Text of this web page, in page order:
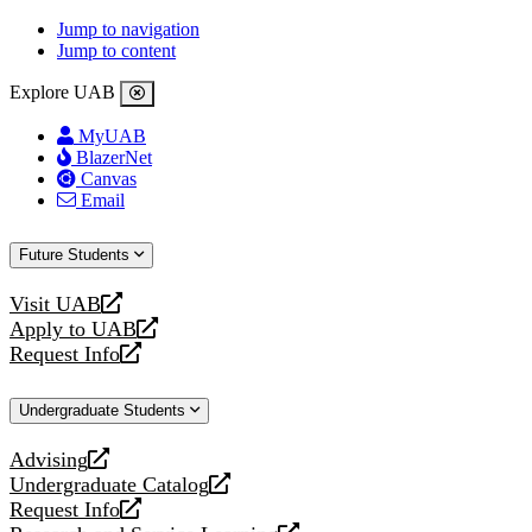
Jump to navigation
Jump to content
Explore UAB
MyUAB
BlazerNet
Canvas
Email
Future Students
Visit UAB
opens
a
new
Apply to UAB
opens
a
website
Request Info
opens
new
Undergraduate Students
Advising
opens
a
new
Undergraduate Catalog
opens
a
Request Info
opens